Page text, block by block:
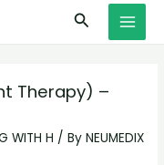
Search
Therapy) –
WITH H / ByNEUMEDIX